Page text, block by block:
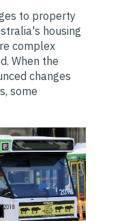
to property
housing
complex
When the
changes
some